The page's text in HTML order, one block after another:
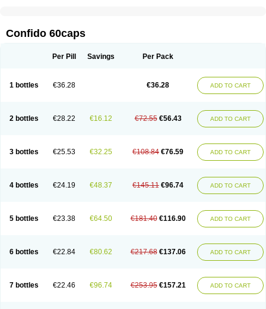
Confido 60caps
Per Pill Savings Per Pack
1 bottles €36.28 €36.28 ADD TO CART
2 bottles €28.22 €16.12 €72.55 €56.43 ADD TO CART
3 bottles €25.53 €32.25 €108.84 €76.59 ADD TO CART
4 bottles €24.19 €48.37 €145.11 €96.74 ADD TO CART
5 bottles €23.38 €64.50 €181.40 €116.90 ADD TO CART
6 bottles €22.84 €80.62 €217.68 €137.06 ADD TO CART
7 bottles €22.46 €96.74 €253.95 €157.21 ADD TO CART